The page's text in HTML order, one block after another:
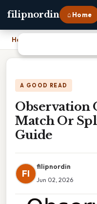
filipnordin ⌂ Home
Home Observation Of
A GOOD READ
Observation
Match Or
Guide
FI
filipnordin
Jun 02, 2026